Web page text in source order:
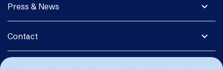
expand_more
Press & News
expand_more
Contact